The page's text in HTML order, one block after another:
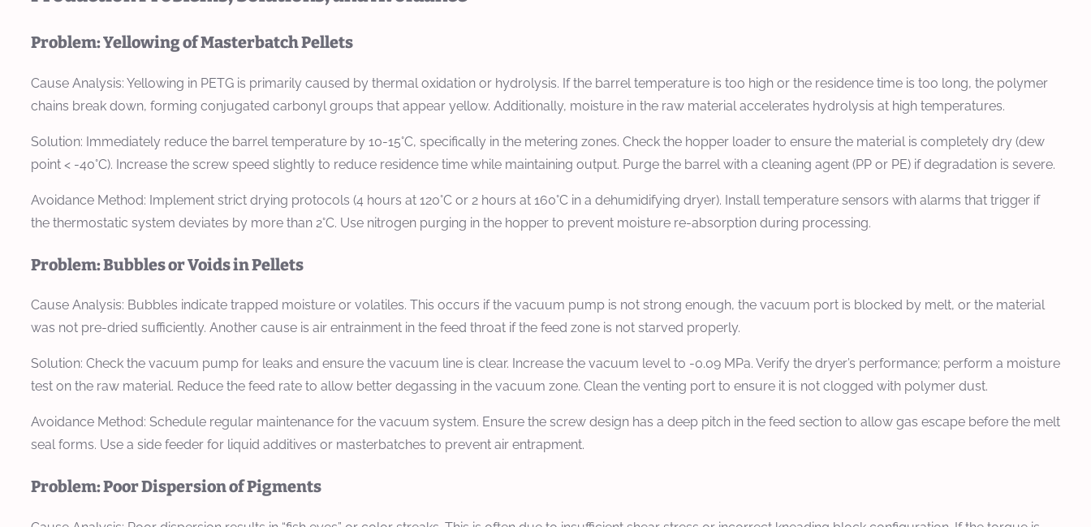
Problem: Yellowing of Masterbatch Pellets
Cause Analysis: Yellowing in PETG is primarily caused by thermal oxidation or hydrolysis. If the barrel temperature is too high or the residence time is too long, the polymer
chains break down, forming conjugated carbonyl groups that appear yellow. Additionally, moisture in the raw material accelerates hydrolysis at high temperatures.
Solution: Immediately reduce the barrel temperature by 10-15°C, specifically in the metering zones. Check the hopper loader to ensure the material is completely dry (dew
point < -40°C). Increase the screw speed slightly to reduce residence time while maintaining output. Purge the barrel with a cleaning agent (PP or PE) if degradation is severe.
Avoidance Method: Implement strict drying protocols (4 hours at 120°C or 2 hours at 160°C in a dehumidifying dryer). Install temperature sensors with alarms that trigger if
the thermostatic system deviates by more than 2°C. Use nitrogen purging in the hopper to prevent moisture re-absorption during processing.
Problem: Bubbles or Voids in Pellets
Cause Analysis: Bubbles indicate trapped moisture or volatiles. This occurs if the vacuum pump is not strong enough, the vacuum port is blocked by melt, or the material
was not pre-dried sufficiently. Another cause is air entrainment in the feed throat if the feed zone is not starved properly.
Solution: Check the vacuum pump for leaks and ensure the vacuum line is clear. Increase the vacuum level to -0.09 MPa. Verify the dryer’s performance; perform a moisture
test on the raw material. Reduce the feed rate to allow better degassing in the vacuum zone. Clean the venting port to ensure it is not clogged with polymer dust.
Avoidance Method: Schedule regular maintenance for the vacuum system. Ensure the screw design has a deep pitch in the feed section to allow gas escape before the melt
seal forms. Use a side feeder for liquid additives or masterbatches to prevent air entrapment.
Problem: Poor Dispersion of Pigments